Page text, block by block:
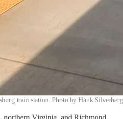
train station. Photo by Hank Silverberg.
northern Virginia, and Richmond.